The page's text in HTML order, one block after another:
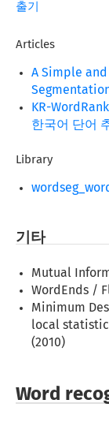
출기
Articles
A Simple
KR-
한국어 단어
Library
기타
Mutual
WordEnds /
Minimum
local
(2010)
Word